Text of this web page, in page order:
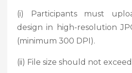
(i) Participants must
design in high-resolution
(minimum 300 DPI).
(ii) File size should not